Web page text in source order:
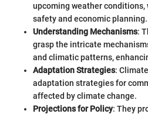
upcoming weather
safety and economic planning.
Understanding Mechanisms:
grasp the intricate
and climatic patterns,
Adaptation Strategies:
adaptation strategies for
affected by climate change.
Projections for Policy: They